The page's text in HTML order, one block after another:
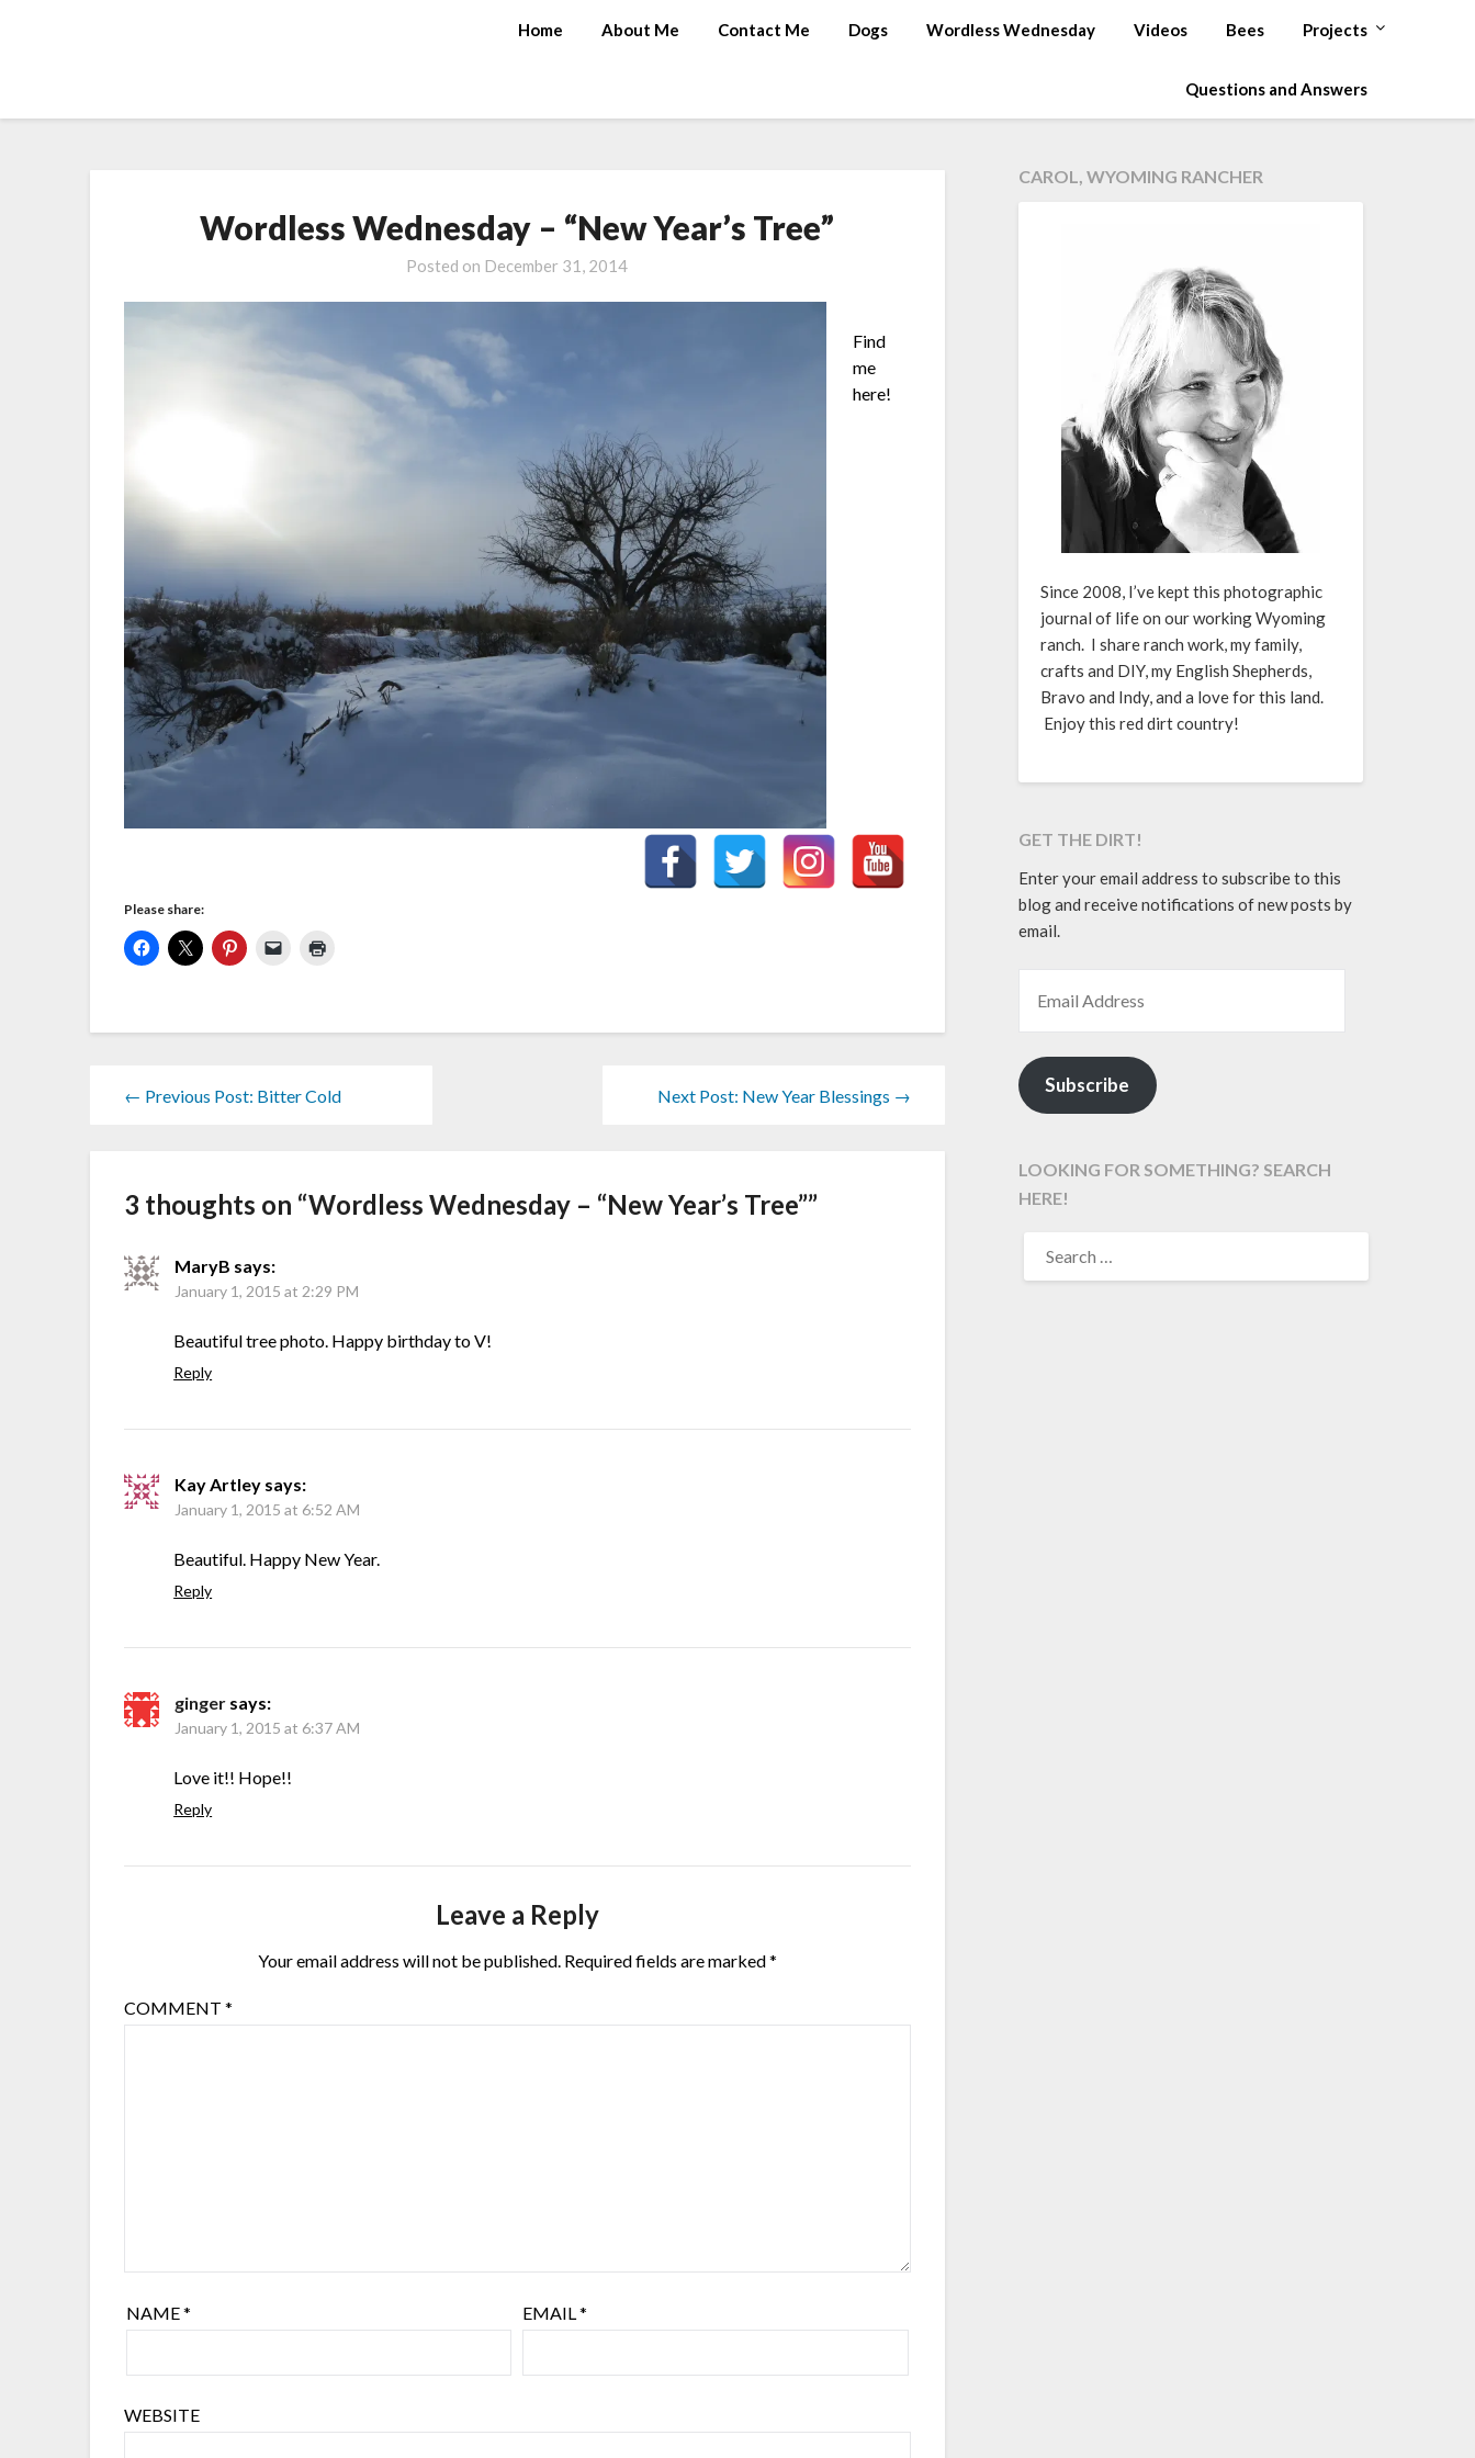
Home About Me Contact Me Dogs Wordless Wednesday Videos Bees Projects
Questions and Answers
Wordless Wednesday – “New Year’s Tree”
Posted on December 31, 2014
Find
me
here!
Please share:
← Previous Post: Bitter Cold Next Post: New Year Blessings →
3 thoughts on “Wordless Wednesday – “New Year’s Tree””
MaryB says:
January 1, 2015 at 2:29 PM
Beautiful tree photo. Happy birthday to V!
Reply
Kay Artley says:
January 1, 2015 at 6:52 AM
Beautiful. Happy New Year.
Reply
ginger says:
January 1, 2015 at 6:37 AM
Love it!! Hope!!
Reply
Leave a Reply
Your email address will not be published. Required fields are marked*
COMMENT*
NAME* EMAIL*
WEBSITE
CAROL, WYOMING RANCHER
Since 2008, I’ve kept this photographic
journal of life on our working Wyoming
ranch. I share ranch work, my family,
crafts and DIY, my English Shepherds,
Bravo and Indy, and a love for this land.
Enjoy this red dirt country!
GET THE DIRT!
Enter your email address to subscribe to this
blog and receive notifications of new posts by
email.
Subscribe
LOOKING FOR SOMETHING? SEARCH
HERE!
FOR: